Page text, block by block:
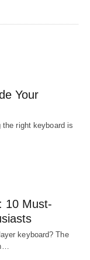
Your
the right keyboard is
10 Must-
keyboard? The